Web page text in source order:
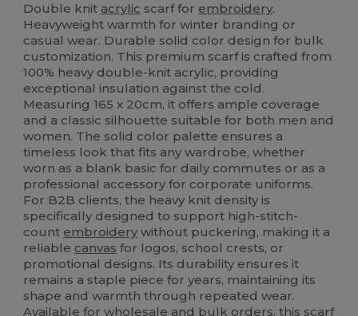
Double knit acrylic scarf for embroidery.
Heavyweight warmth for winter branding or
casual wear. Durable solid color design for bulk
customization. This premium scarf is crafted from
100% heavy double-knit acrylic, providing
exceptional insulation against the cold.
Measuring 165 x 20cm, it offers ample coverage
and a classic silhouette suitable for both men and
women. The solid color palette ensures a
timeless look that fits any wardrobe, whether
worn as a blank basic for daily commutes or as a
professional accessory for corporate uniforms.
For B2B clients, the heavy knit density is
specifically designed to support high-stitch-
count embroidery without puckering, making it a
reliable canvas for logos, school crests, or
promotional designs. Its durability ensures it
remains a staple piece for years, maintaining its
shape and warmth through repeated wear.
Available for wholesale and bulk orders, this scarf